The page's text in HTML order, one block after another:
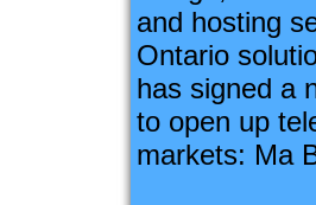
and hosting
Ontario
has signed a
to open up
markets: Ma